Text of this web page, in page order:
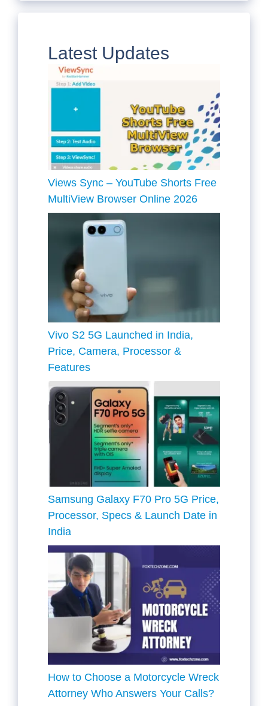
Latest Updates
Views Sync – YouTube Shorts Free
MultiView Browser Online 2026
Vivo S2 5G Launched in India,
Price, Camera, Processor &
Features
Samsung Galaxy F70 Pro 5G Price,
Processor, Specs & Launch Date in
India
How to Choose a Motorcycle Wreck
Attorney Who Answers Your Calls?